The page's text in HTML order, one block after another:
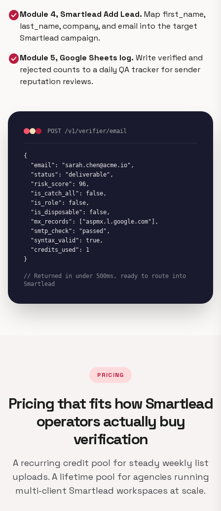
check_circleModule 4, Smartlead Add Lead. Map first_name,
last_name, company, and email into the target
Smartlead campaign.
check_circleModule 5, Google Sheets log. Write verified and
rejected counts to a daily QA tracker for sender
reputation reviews.
POST /v1/verifier/email
{
  "email": "sarah.chen@acme.io",
  "status": "deliverable",
  "risk_score": 96,
  "is_catch_all": false,
  "is_role": false,
  "is_disposable": false,
  "mx_records": ["aspmx.l.google.com"],
  "smtp_check": "passed",
  "syntax_valid": true,
  "credits_used": 1
}
// Returned in under 500ms, ready to route into
Smartlead
PRICING
Pricing that fits how Smartlead
operators actually buy
verification
A recurring credit pool for steady weekly list
uploads. A lifetime pool for agencies running
multi-client Smartlead workspaces at scale.